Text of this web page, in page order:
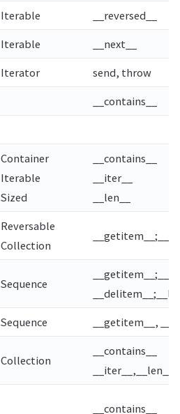
Iterable __reversed__
Iterable __next__
Iterator send, throw
__contains__
Container
Iterable
Sized
__contains__
__iter__
__len__
Reversable
Collection
Sequence
Sequence __getitem__,
Collection
__contains__
__iter__,__len__
__contains__